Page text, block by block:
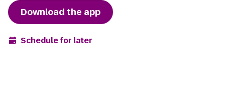
Download the app
Schedule for later